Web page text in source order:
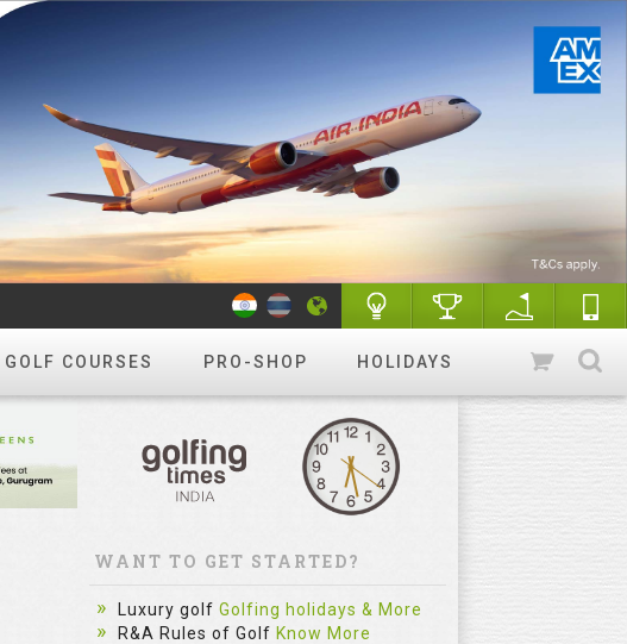
GOLF COURSES PRO-SHOP HOLIDAYS
WANT TO GET STARTED?
Luxury golf Golfing holidays & More
R&A Rules of Golf Know More